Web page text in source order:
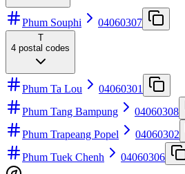
Phum Souphi 04060307
T
4 postal codes
Phum Ta Lou
04060301
Phum Tang Bampung
04060308
Phum Trapeang Popel
04060302
Phum Tuek Chenh
04060306